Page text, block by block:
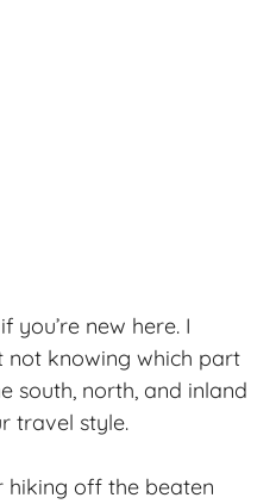
you’re new here. I
not knowing which part
south, north, and inland
travel style.
hiking off the beaten